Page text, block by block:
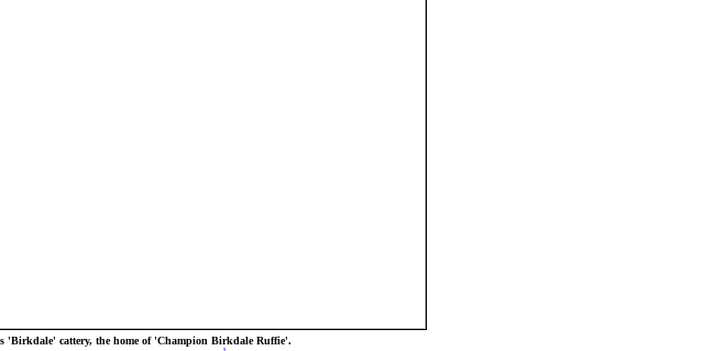
'Birkdale' cattery, the home of 'Champion Birkdale Ruffie'.